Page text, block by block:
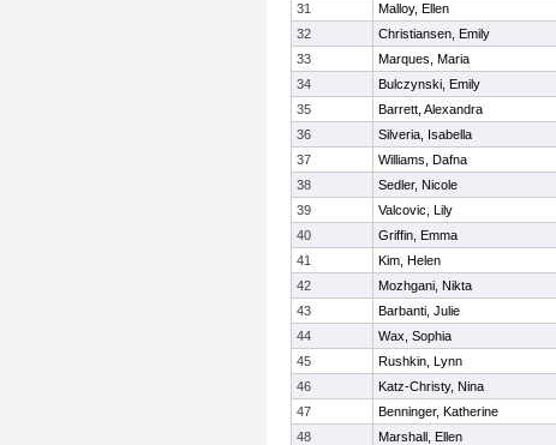
31
Malloy, Ellen
32
Christiansen, Emily
33
Marques, Maria
34
Bulczynski, Emily
35
Barrett, Alexandra
36
Silveria, Isabella
37
Williams, Dafna
38
Sedler, Nicole
39
Valcovic, Lily
40
Griffin, Emma
41
Kim, Helen
42
Mozhgani, Nikta
43
Barbanti, Julie
44
Wax, Sophia
45
Rushkin, Lynn
46
Katz-Christy, Nina
47
Benninger, Katherine
48
Marshall, Ellen